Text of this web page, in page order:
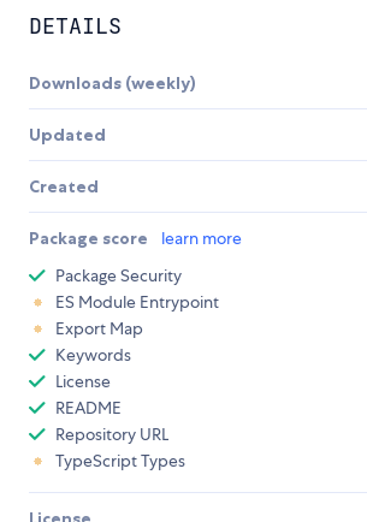
DETAILS
Downloads (weekly)
Updated
Created
Package score learn more
Package Security
ES Module Entrypoint
Export Map
Keywords
License
README
Repository URL
TypeScript Types